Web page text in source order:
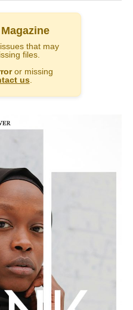
that may
files.
or missing
us